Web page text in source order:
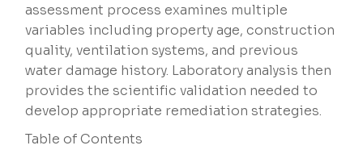
assessment process examines multiple
variables including property age, construction
quality, ventilation systems, and previous
water damage history. Laboratory analysis then
provides the scientific validation needed to
develop appropriate remediation strategies.
Table of Contents